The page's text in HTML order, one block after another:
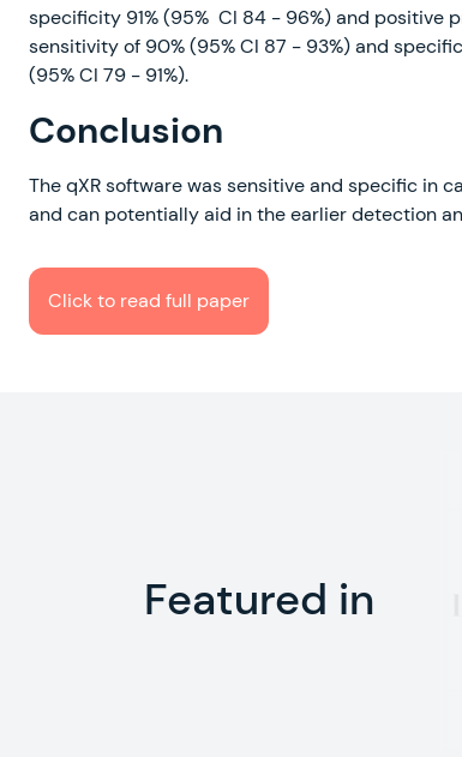
specificity 91% (95% CI 84 - 96%) and positive
sensitivity of 90% (95% CI 87 - 93%) and
(95% CI 79 - 91%).
Conclusion
The qXR software was sensitive and specific in
and can potentially aid in the earlier detection
Click to read full paper
Featured in